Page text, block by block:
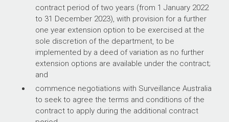
contract period of two years (from 1 January 2022
to 31 December 2023), with provision for a further
one year extension option to be exercised at the
sole discretion of the department, to be
implemented by a deed of variation as no further
extension options are available under the contract;
and
commence negotiations with Surveillance Australia
to seek to agree the terms and conditions of the
contract to apply during the additional contract